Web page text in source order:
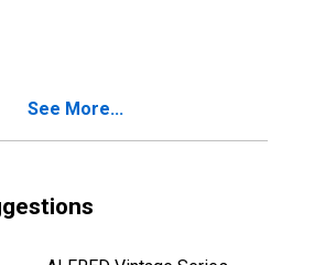
See More...